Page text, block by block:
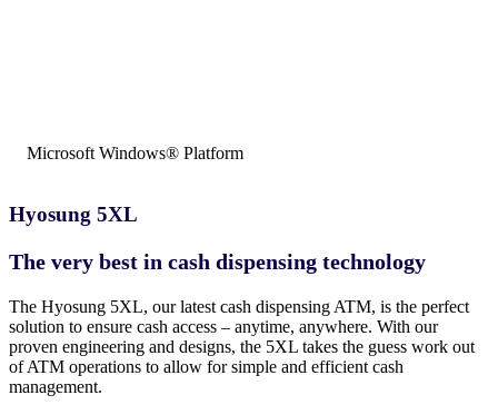
Microsoft Windows® Platform
Hyosung 5XL
The very best in cash dispensing technology
The Hyosung 5XL, our latest cash dispensing ATM, is the perfect
solution to ensure cash access – anytime, anywhere. With our
proven engineering and designs, the 5XL takes the guess work out
of ATM operations to allow for simple and efficient cash
management.